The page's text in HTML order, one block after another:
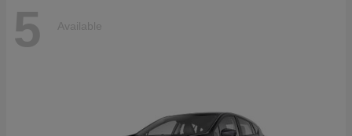
5 Available